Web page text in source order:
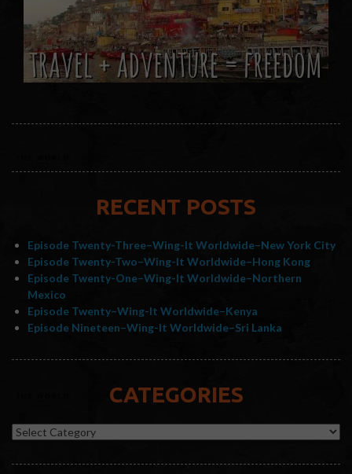
RECENT POSTS
Episode Twenty-Three–Wing-It Worldwide–New York City
Episode Twenty-Two–Wing-It Worldwide–Hong Kong
Episode Twenty-One–Wing-It Worldwide–Northern
Mexico
Episode Twenty–Wing-It Worldwide–Kenya
Episode Nineteen–Wing-It Worldwide–Sri Lanka
CATEGORIES
Categories